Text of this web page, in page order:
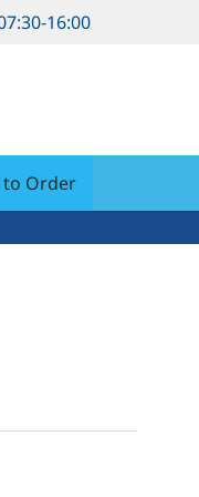
16:00
to Order